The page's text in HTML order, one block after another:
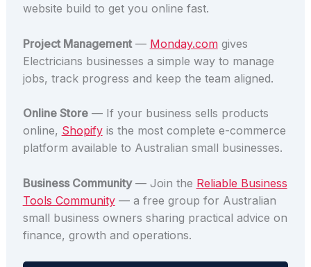
website build to get you online fast.
Project Management— Monday.comgives
Electricians businesses a simple way to manage
jobs, track progress and keep the team aligned.
Online Store— If your business sells products
online, Shopifyis the most complete e-commerce
platform available to Australian small businesses.
Business Community— Join the Reliable Business
Tools Community— a free group for Australian
small business owners sharing practical advice on
finance, growth and operations.